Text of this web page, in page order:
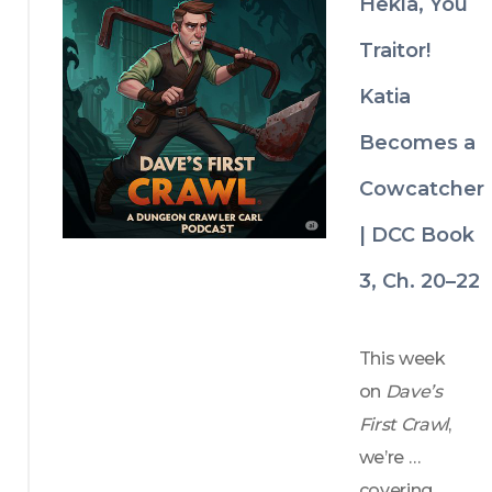
save them
all?
Traitor!
Katia
Becomes a
Cowcatcher
| DCC Book
3, Ch. 20–22
This week
on Dave’s
First Crawl,
we’re